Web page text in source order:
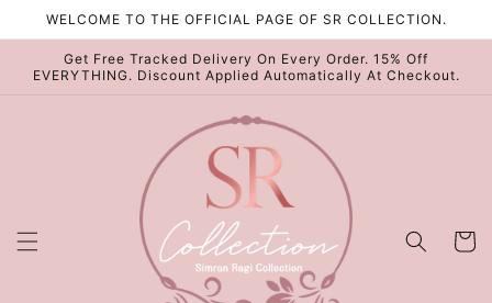
Skip to
WELCOME TO THE OFFICIAL PAGE OF SR COLLECTION.
Get Free Tracked Delivery On Every Order. 15% Off
EVERYTHING. Discount Applied Automatically At Checkout.
Cart